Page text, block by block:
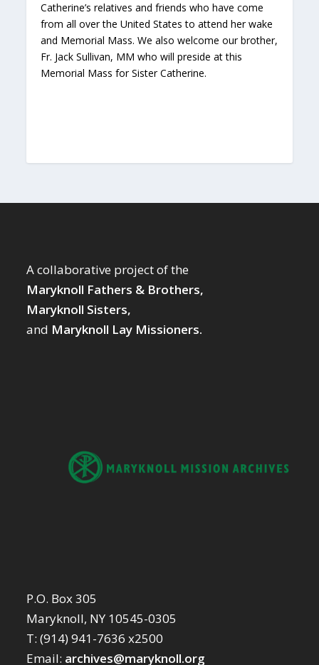
Catherine’s relatives and friends who have come
from all over the United States to attend her wake
and Memorial Mass. We also welcome our brother,
Fr. Jack Sullivan, MM who will preside at this
Memorial Mass for Sister Catherine.
A collaborative project of the
Maryknoll Fathers & Brothers,
Maryknoll Sisters,
and Maryknoll Lay Missioners.
P.O. Box 305
Maryknoll, NY 10545-0305
T: (914) 941-7636 x2500
Email: archives@maryknoll.org